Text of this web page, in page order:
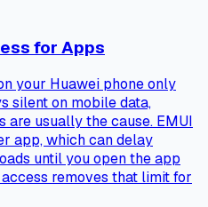
for Apps
your Huawei phone only
silent on mobile data,
usually the cause. EMUI
app, which can delay
until you open the app
removes that limit for